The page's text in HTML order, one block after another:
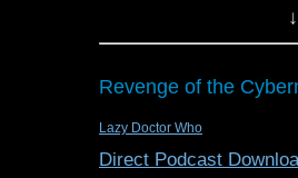
Support this show
network bybecoming
Revenge of the
Lazy Doctor Who
Direct Podcast